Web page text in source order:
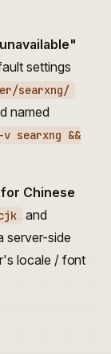
settings
searxng/
named
v searxng &&
Chinese
and
server-side
locale / font